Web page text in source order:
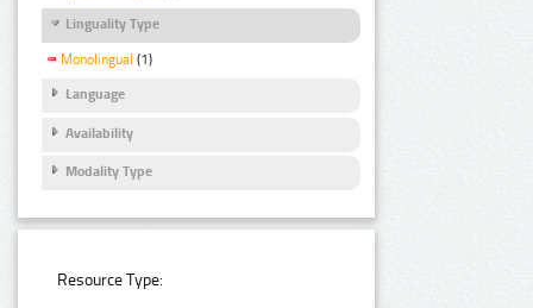
Linguality Type
Monolingual (1)
Language
Availability
Modality Type
Resource Type: